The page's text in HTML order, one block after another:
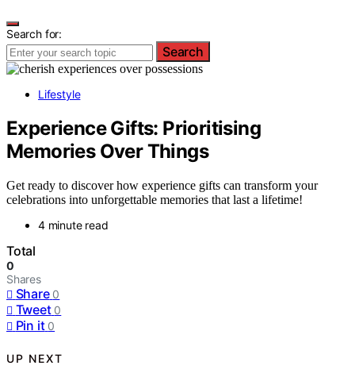
Search for:
Search
Lifestyle
Experience Gifts: Prioritising
Memories Over Things
Get ready to discover how experience gifts can transform your
celebrations into unforgettable memories that last a lifetime!
4 minute read
Total
0
Shares
Share 0
Tweet 0
Pin it 0
UP NEXT